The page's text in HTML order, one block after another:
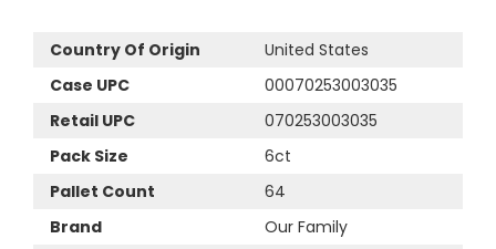
Country Of Origin
United States
Case UPC
00070253003035
Retail UPC
070253003035
Pack Size
6ct
Pallet Count
64
Brand
Our Family